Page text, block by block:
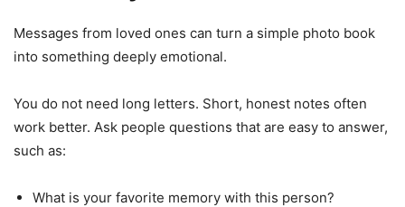
Messages from loved ones can turn a simple photo book
into something deeply emotional.
You do not need long letters. Short, honest notes often
work better. Ask people questions that are easy to answer,
such as:
What is your favorite memory with this person?